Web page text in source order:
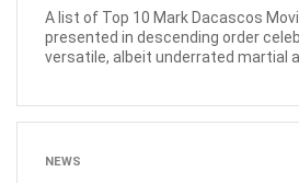
A list of Top 10 Mark Dacascos
presented in descending order
versatile, albeit underrated martial
NEWS